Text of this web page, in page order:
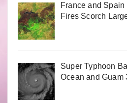
France and
Fires Scorch
Super Typhoon
Ocean and Guam